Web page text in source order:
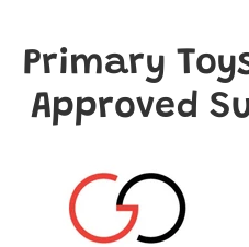
Primary
Approved